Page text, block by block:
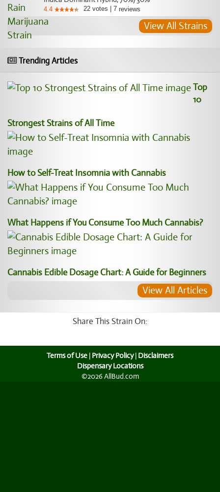
4.4 22 votes 7 reviews
View All Strains
Trending Articles
Top
10
Strongest Strains of All Time
How to Self-Treat Insomnia with Cannabis
What Happens if You Consume Too Much Cannabis?
Cannabis Edible Dosage Chart: A Guide for Beginners
View All Articles
Share This Strain On:
Terms of Use | Privacy Policy| Disclaimers
Dispensary Locations
©2026 AllBud.com